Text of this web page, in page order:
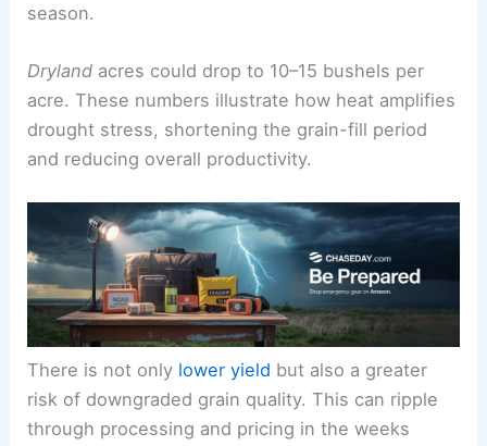
season.
Dryland acres could drop to 10–15 bushels per
acre. These numbers illustrate how heat amplifies
drought stress, shortening the grain-fill period
and reducing overall productivity.
There is not only lower yield but also a greater
risk of downgraded grain quality. This can ripple
through processing and pricing in the weeks